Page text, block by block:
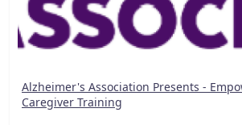
Alzheimer's Association Presents -
Caregiver Training